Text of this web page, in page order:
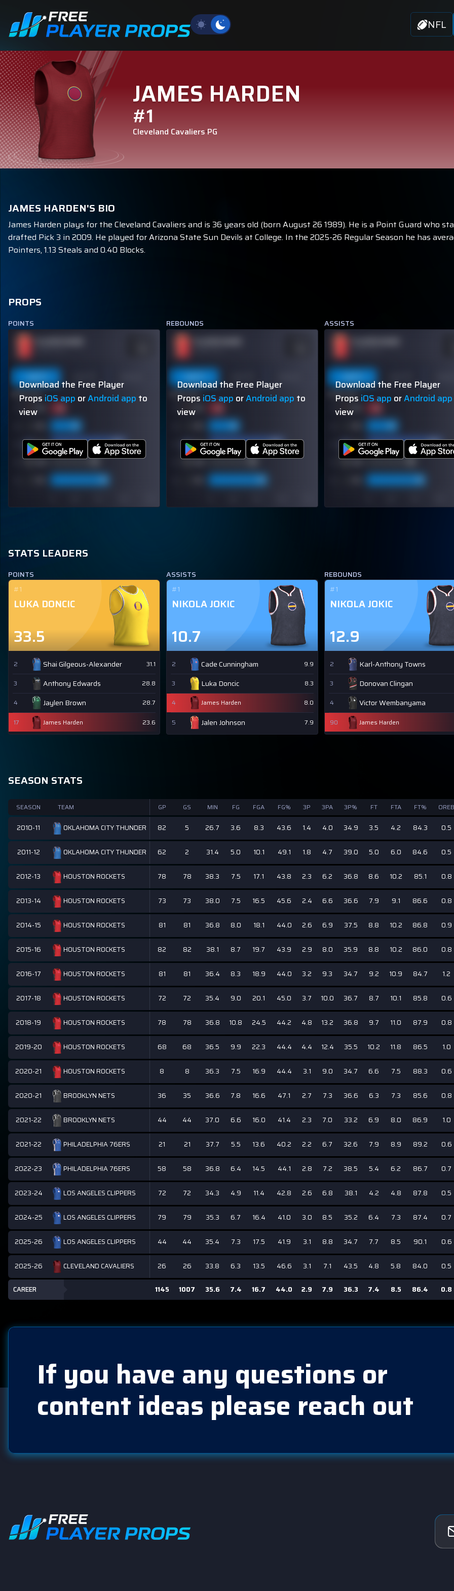
NFL
JAMES HARDEN
#1
Cleveland Cavaliers PG
JAMES HARDEN'S BIO
James Harden plays for the Cleveland Cavaliers and is 36 years old (born August 26 1989). He is a Point Guard who
drafted Pick 3 in 2009. He played for Arizona State Sun Devils at College. In the 2025-26 Regular Season he has
Pointers, 1.13 Steals and 0.40 Blocks.
PROPS
POINTS
60% (3/5)
Download the Free Player
Props iOS app orAndroid app to
view
REBOUNDS
60% (3/5)
Download the Free Player
Props iOS app orAndroid app to
view
ASSISTS
60% (3/5)
Download the Free Player
Props iOS app orAndroid app
view
STATS LEADERS
POINTS
#1
LUKA DONCIC
33.5
2 Shai Gilgeous-Alexander
31.1
3
Anthony Edwards
28.8
4
Jaylen Brown 28.7
17 James Harden 23.6
ASSISTS
#1
NIKOLA JOKIC
10.7
2 Cade Cunningham
9.9
3
Luka Doncic
8.3
4
James Harden 8.0
5 Jalen Johnson 7.9
REBOUNDS
#1
NIKOLA JOKIC
12.9
2 Karl-Anthony Towns
3
Donovan Clingan
4
Victor Wembanyama
90 James Harden
SEASON STATS
SEASON TEAM GP GS MIN FG FGA FG% 3P 3PA 3P% FT FTA FT% OREB
2010-11 OKLAHOMA CITY THUNDER 82 5 26.7 3.6 8.3 43.6 1.4 4.0 34.9 3.5 4.2 84.3 0.5
2011-12 OKLAHOMA CITY THUNDER 62 2 31.4 5.0 10.1 49.1 1.8 4.7 39.0 5.0 6.0 84.6 0.5
2012-13 HOUSTON ROCKETS 78 78 38.3 7.5 17.1 43.8 2.3 6.2 36.8 8.6 10.2 85.1 0.8
2013-14 HOUSTON ROCKETS 73 73 38.0 7.5 16.5 45.6 2.4 6.6 36.6 7.9 9.1 86.6 0.8
2014-15 HOUSTON ROCKETS 81 81 36.8 8.0 18.1 44.0 2.6 6.9 37.5 8.8 10.2 86.8 0.9
2015-16 HOUSTON ROCKETS 82 82 38.1 8.7 19.7 43.9 2.9 8.0 35.9 8.8 10.2 86.0 0.8
2016-17 HOUSTON ROCKETS 81 81 36.4 8.3 18.9 44.0 3.2 9.3 34.7 9.2 10.9 84.7 1.2
2017-18 HOUSTON ROCKETS 72 72 35.4 9.0 20.1 45.0 3.7 10.0 36.7 8.7 10.1 85.8 0.6
2018-19 HOUSTON ROCKETS 78 78 36.8 10.8 24.5 44.2 4.8 13.2 36.8 9.7 11.0 87.9 0.8
2019-20 HOUSTON ROCKETS 68 68 36.5 9.9 22.3 44.4 4.4 12.4 35.5 10.2 11.8 86.5 1.0
2020-21 HOUSTON ROCKETS 8 8 36.3 7.5 16.9 44.4 3.1 9.0 34.7 6.6 7.5 88.3 0.6
2020-21 BROOKLYN NETS 36 35 36.6 7.8 16.6 47.1 2.7 7.3 36.6 6.3 7.3 85.6 0.8
2021-22 BROOKLYN NETS 44 44 37.0 6.6 16.0 41.4 2.3 7.0 33.2 6.9 8.0 86.9 1.0
2021-22 PHILADELPHIA 76ERS 21 21 37.7 5.5 13.6 40.2 2.2 6.7 32.6 7.9 8.9 89.2 0.6
2022-23 PHILADELPHIA 76ERS 58 58 36.8 6.4 14.5 44.1 2.8 7.2 38.5 5.4 6.2 86.7 0.7
2023-24 LOS ANGELES CLIPPERS 72 72 34.3 4.9 11.4 42.8 2.6 6.8 38.1 4.2 4.8 87.8 0.5
2024-25 LOS ANGELES CLIPPERS 79 79 35.3 6.7 16.4 41.0 3.0 8.5 35.2 6.4 7.3 87.4 0.7
2025-26 LOS ANGELES CLIPPERS 44 44 35.4 7.3 17.5 41.9 3.1 8.8 34.7 7.7 8.5 90.1 0.6
2025-26 CLEVELAND CAVALIERS 26 26 33.8 6.3 13.5 46.6 3.1 7.1 43.5 4.8 5.8 84.0 0.5
CAREER 1145 1007 35.6 7.4 16.7 44.0 2.9 7.9 36.3 7.4 8.5 86.4 0.8
If you have any questions or
content ideas please reach out